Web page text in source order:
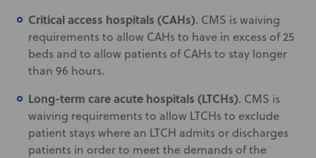
Critical access hospitals (CAHs). CMS is waiving
requirements to allow CAHs to have in excess of 25
beds and to allow patients of CAHs to stay longer
than 96 hours.
Long-term care acute hospitals (LTCHs). CMS is
waiving requirements to allow LTCHs to exclude
patient stays where an LTCH admits or discharges
patients in order to meet the demands of the